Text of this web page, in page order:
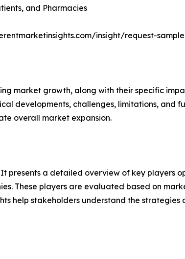
and Pharmacies
insight/request-
market growth, along with their specific
developments, challenges, limitations, and
overall market expansion.
presents a detailed overview of key players
These players are evaluated based on
help stakeholders understand the